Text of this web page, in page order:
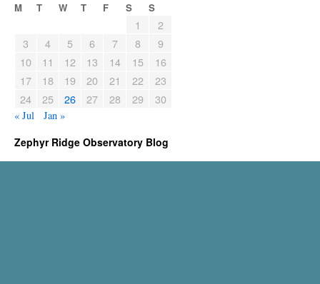
M T W T F S S
1
2
3
4 5 6 7 8
9
10
11 12 13 14 15
16
17
18 19 20 21 22
23
24
25 26 27 28 29 30
« Jul Jan »
Zephyr Ridge Observatory Blog